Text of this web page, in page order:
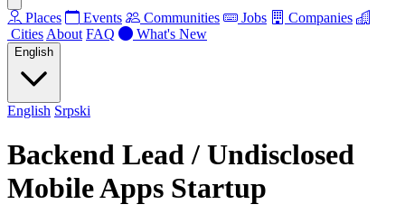
Places Events Communities Jobs
Companies
Cities About FAQ What's New
English
English Srpski
Backend Lead / Undisclosed
Mobile Apps Startup